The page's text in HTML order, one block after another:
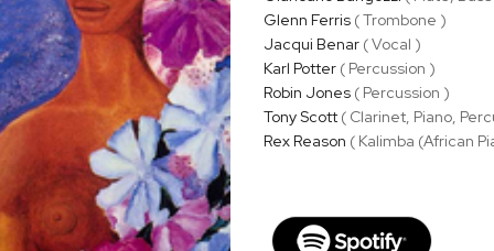
Glenn Ferris( Trombone )
Jacqui Benar( Vocal )
Karl Potter( Percussion )
Robin Jones( Percussion )
Tony Scott( Clarinet, Piano,
Rex Reason ( Kalimba (African